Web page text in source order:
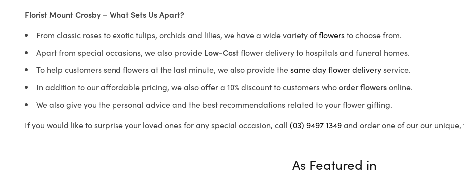
Florist Mount Crosby – What Sets Us Apart?
From classic roses to exotic tulips, orchids and lilies, we have a wide variety offlowersto choose from.
Apart from special occasions, we also provide Low-Costflower delivery to hospitals and funeral homes.
To help customers send flowers at the last minute, we also provide thesame day flower deliveryservice.
In addition to our affordable pricing, we also offer a 10% discount to customers whoorder flowersonline.
We also give you the personal advice and the best recommendations related to your flower gifting.
If you would like to surprise your loved ones for any special occasion, call (03) 9497 1349and order one of our our
As Featured in